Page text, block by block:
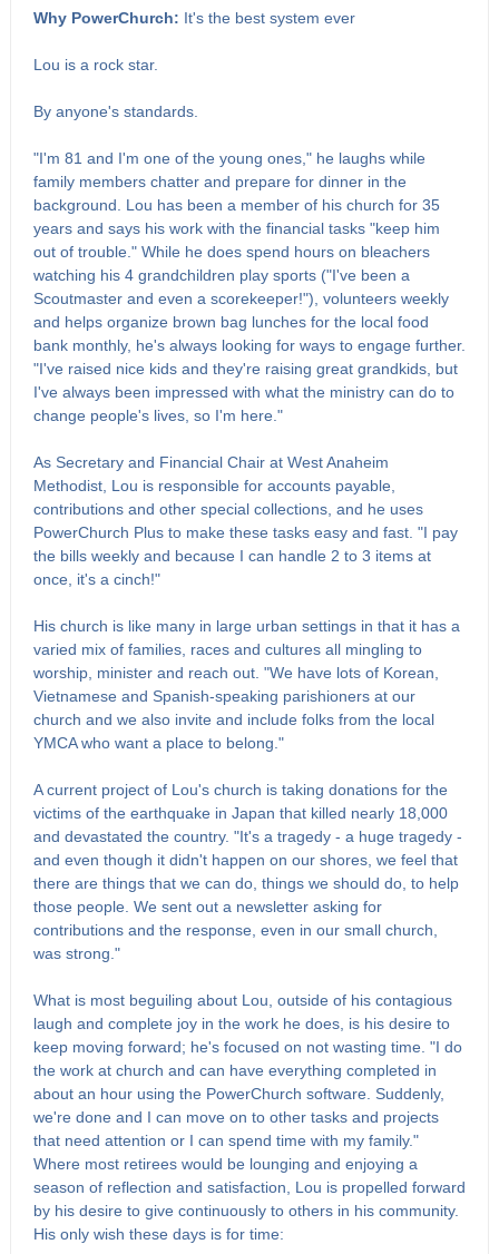
Why PowerChurch: It's the best system ever
Lou is a rock star.
By anyone's standards.
"I'm 81 and I'm one of the young ones," he laughs while
family members chatter and prepare for dinner in the
background. Lou has been a member of his church for 35
years and says his work with the financial tasks "keep him
out of trouble." While he does spend hours on bleachers
watching his 4 grandchildren play sports ("I've been a
Scoutmaster and even a scorekeeper!"), volunteers weekly
and helps organize brown bag lunches for the local food
bank monthly, he's always looking for ways to engage further.
"I've raised nice kids and they're raising great grandkids, but
I've always been impressed with what the ministry can do to
change people's lives, so I'm here."
As Secretary and Financial Chair at West Anaheim
Methodist, Lou is responsible for accounts payable,
contributions and other special collections, and he uses
PowerChurch Plus to make these tasks easy and fast. "I pay
the bills weekly and because I can handle 2 to 3 items at
once, it's a cinch!"
His church is like many in large urban settings in that it has a
varied mix of families, races and cultures all mingling to
worship, minister and reach out. "We have lots of Korean,
Vietnamese and Spanish-speaking parishioners at our
church and we also invite and include folks from the local
YMCA who want a place to belong."
A current project of Lou's church is taking donations for the
victims of the earthquake in Japan that killed nearly 18,000
and devastated the country. "It's a tragedy - a huge tragedy -
and even though it didn't happen on our shores, we feel that
there are things that we can do, things we should do, to help
those people. We sent out a newsletter asking for
contributions and the response, even in our small church,
was strong."
What is most beguiling about Lou, outside of his contagious
laugh and complete joy in the work he does, is his desire to
keep moving forward; he's focused on not wasting time. "I do
the work at church and can have everything completed in
about an hour using the PowerChurch software. Suddenly,
we're done and I can move on to other tasks and projects
that need attention or I can spend time with my family."
Where most retirees would be lounging and enjoying a
season of reflection and satisfaction, Lou is propelled forward
by his desire to give continuously to others in his community.
His only wish these days is for time: